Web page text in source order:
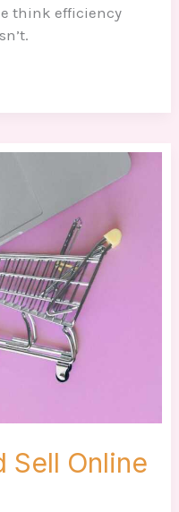
think efficiency
Sell Online